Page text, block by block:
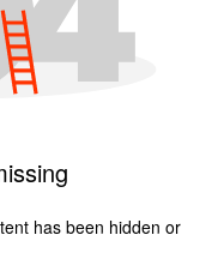
has been hidden or